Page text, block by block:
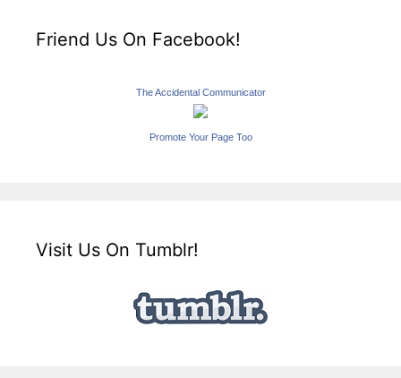
Friend Us On Facebook!
The Accidental Communicator
Promote Your Page Too
Visit Us On Tumblr!